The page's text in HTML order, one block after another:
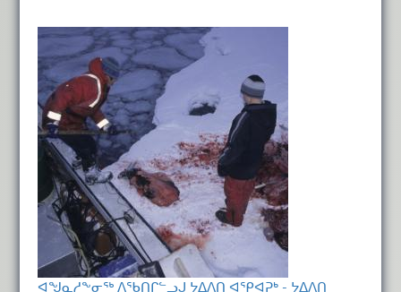
ᐊᖑᓇᓱᖕᓂᖅ ᐱᖃᑎᒋᓪᓗᒍ ᔭᐃᐱᑎ ᐊᕿᐊᕈᒃ - ᔭᐃᐱᑎ